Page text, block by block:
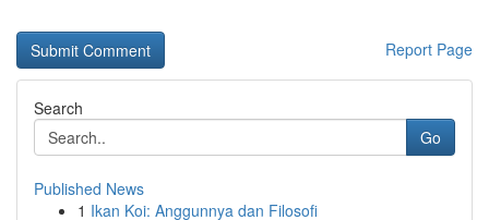
Report Page
Search
Go
Published News
1 Ikan Koi: Anggunnya dan Filosofi